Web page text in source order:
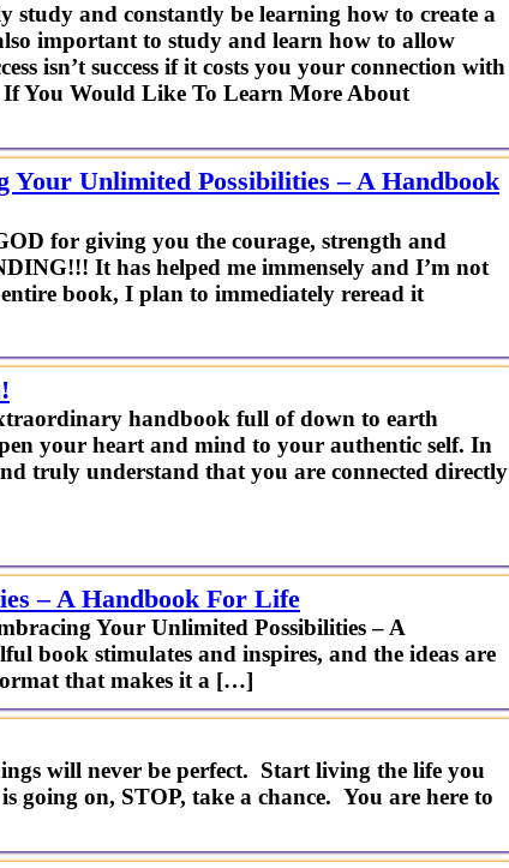
study and constantly be learning how to create a
important to study and learn how to allow
isn’t success if it costs you your connection with
You Would Like To Learn More About
Unlimited Possibilities – A Handbook
for giving you the courage, strength and
It has helped me immensely and I’m not
book, I plan to immediately reread it
handbook full of down to earth
your heart and mind to your authentic self. In
truly understand that you are connected directly
– A Handbook For Life
Your Unlimited Possibilities – A
book stimulates and inspires, and the ideas are
that makes it a […]
will never be perfect. Start living the life you
going on, STOP, take a chance. You are here to